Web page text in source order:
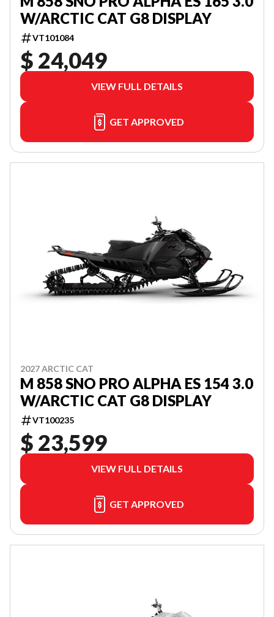
W/ARCTIC CAT G8 DISPLAY
VT101084
$ 24,049
VIEW FULL DETAILS
GET APPROVED
2027 ARCTIC CAT
M 858 SNO PRO ALPHA ES 154 3.0
W/ARCTIC CAT G8 DISPLAY
VT100235
$ 23,599
VIEW FULL DETAILS
GET APPROVED